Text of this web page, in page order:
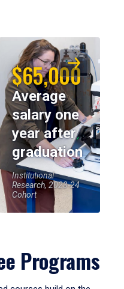
$65,000
Average
salary one
year after
graduation
Institutional
Research, 2023-24
Cohort
Programs